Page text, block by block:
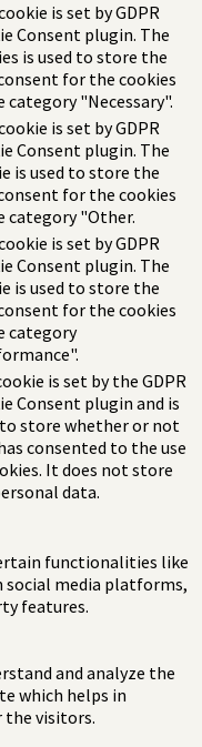
is set by GDPR
Consent plugin. The
is used to store the
for the cookies
category "Necessary".
is set by GDPR
Consent plugin. The
is used to store the
for the cookies
category "Other.
is set by GDPR
Consent plugin. The
is used to store the
for the cookies
category
is set by the GDPR
Consent plugin and is
store whether or not
consented to the use
It does not store
data.
functionalities like
media platforms,
features.
and analyze the
which helps in
the visitors.